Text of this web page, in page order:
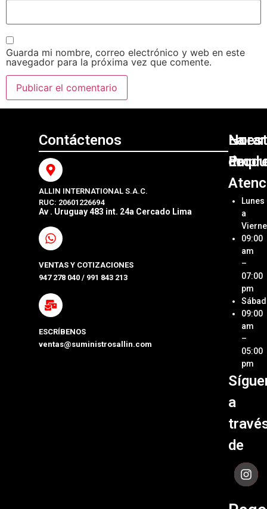
Guarda mi nombre, correo electrónico y web en este
navegador para la próxima vez que comente.
Contáctenos
ALLIN INTERNATIONAL S.A.C.
RUC: 20601226694
Av . Uruguay 483 int. 24a Cercado Lima
VENTAS Y COTIZACIONES
947 278 040 / 991 843 213
ESCRÍBENOS
ventas@suministrosallin.com
y Pcs
La
Allin
SAC
Ubica
Tienda
de
de
de
de
Lunes
a
09:00
am
–
07:00
pm
09:00
am
–
05:00
pm
a
de